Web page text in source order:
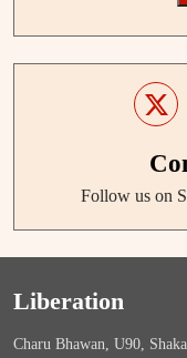
Follow us on
Liberation
Charu Bhawan, U90,